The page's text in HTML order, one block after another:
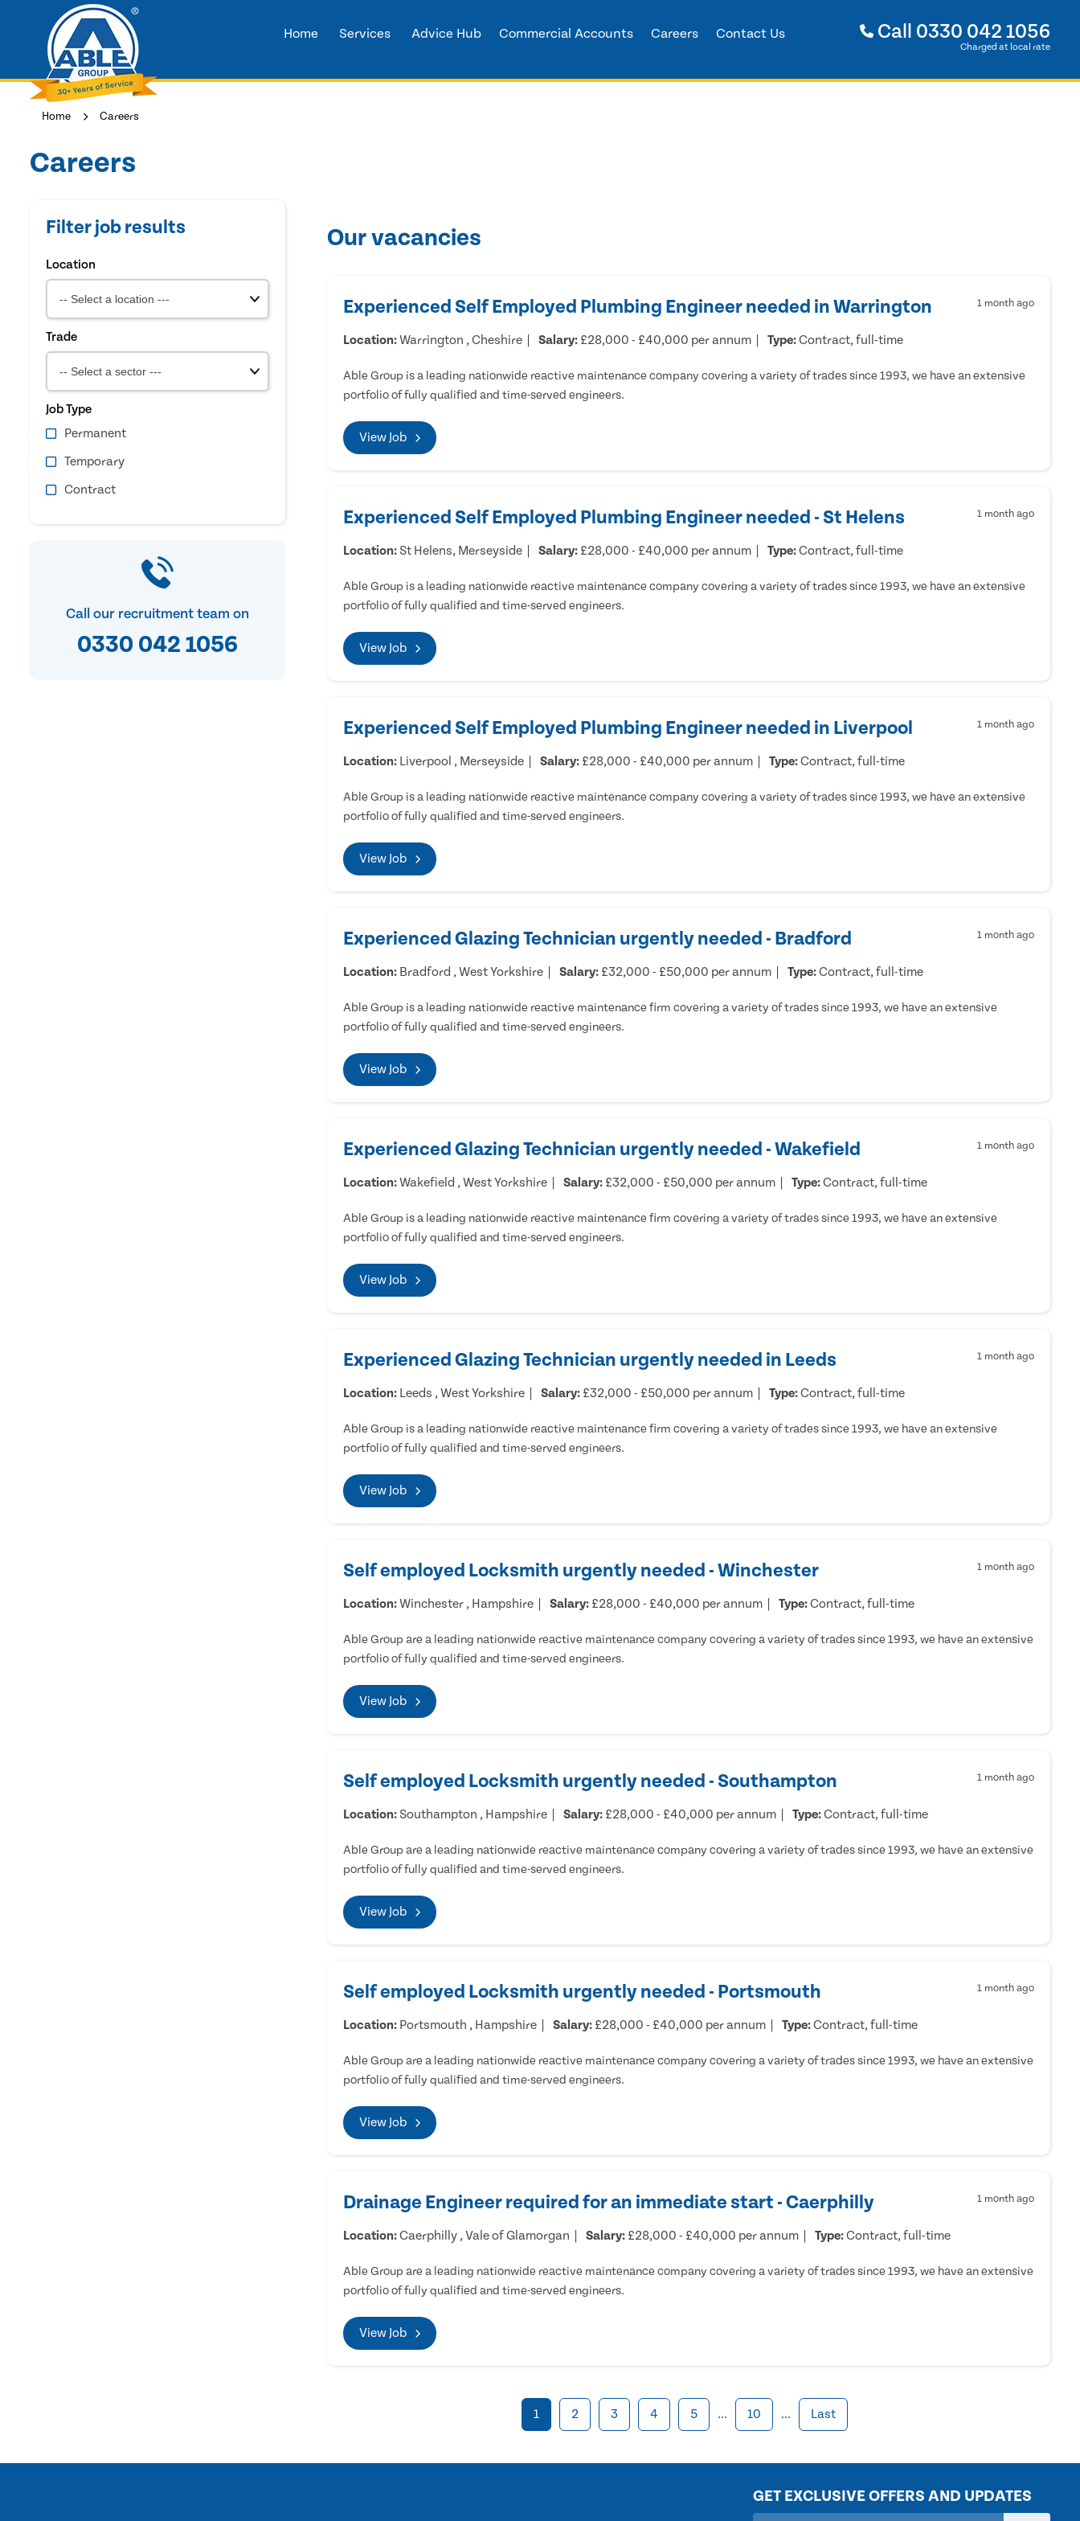
Home Services Advice Hub Commercial Accounts Careers Contact Us Call 0330 042 1056
Charged at local rate
Home Careers
Careers
Filter job results
Location
Trade
Job Type
Permanent
Temporary
Contract
Call our recruitment team on
0330 042 1056
Our vacancies
Experienced Self Employed Plumbing Engineer needed in Warrington 1 month ago
Location:Warrington , Cheshire Salary: £28,000 - £40,000 per annum Type:Contract, full-time
Able Group is a leading nationwide reactive maintenance company covering a variety of trades since 1993, we have an extensive
portfolio of fully qualified and time-served engineers.
View Job
Experienced Self Employed Plumbing Engineer needed - St Helens 1 month ago
Location: St Helens, Merseyside Salary: £28,000 - £40,000 per annum Type:Contract, full-time
Able Group is a leading nationwide reactive maintenance company covering a variety of trades since 1993, we have an extensive
portfolio of fully qualified and time-served engineers.
View Job
Experienced Self Employed Plumbing Engineer needed in Liverpool 1 month ago
Location: Liverpool , Merseyside Salary: £28,000 - £40,000 per annum Type:Contract, full-time
Able Group is a leading nationwide reactive maintenance company covering a variety of trades since 1993, we have an extensive
portfolio of fully qualified and time-served engineers.
View Job
Experienced Glazing Technician urgently needed - Bradford 1 month ago
Location: Bradford , West Yorkshire Salary: £32,000 - £50,000 per annum Type:Contract, full-time
Able Group is a leading nationwide reactive maintenance firm covering a variety of trades since 1993, we have an extensive
portfolio of fully qualified and time-served engineers.
View Job
Experienced Glazing Technician urgently needed - Wakefield 1 month ago
Location:Wakefield , West Yorkshire Salary: £32,000 - £50,000 per annum Type:Contract, full-time
Able Group is a leading nationwide reactive maintenance firm covering a variety of trades since 1993, we have an extensive
portfolio of fully qualified and time-served engineers.
View Job
Experienced Glazing Technician urgently needed in Leeds 1 month ago
Location: Leeds , West Yorkshire Salary: £32,000 - £50,000 per annum Type:Contract, full-time
Able Group is a leading nationwide reactive maintenance firm covering a variety of trades since 1993, we have an extensive
portfolio of fully qualified and time-served engineers.
View Job
Self employed Locksmith urgently needed - Winchester 1 month ago
Location:Winchester , Hampshire Salary: £28,000 - £40,000 per annum Type:Contract, full-time
Able Group are a leading nationwide reactive maintenance company covering a variety of trades since 1993, we have an extensive
portfolio of fully qualified and time-served engineers.
View Job
Self employed Locksmith urgently needed - Southampton 1 month ago
Location: Southampton , Hampshire Salary: £28,000 - £40,000 per annum Type:Contract, full-time
Able Group are a leading nationwide reactive maintenance company covering a variety of trades since 1993, we have an extensive
portfolio of fully qualified and time-served engineers.
View Job
Self employed Locksmith urgently needed - Portsmouth 1 month ago
Location: Portsmouth , Hampshire Salary: £28,000 - £40,000 per annum Type:Contract, full-time
Able Group are a leading nationwide reactive maintenance company covering a variety of trades since 1993, we have an extensive
portfolio of fully qualified and time-served engineers.
View Job
Drainage Engineer required for an immediate start - Caerphilly 1 month ago
Location:Caerphilly , Vale of Glamorgan Salary: £28,000 - £40,000 per annum Type:Contract, full-time
Able Group are a leading nationwide reactive maintenance company covering a variety of trades since 1993, we have an extensive
portfolio of fully qualified and time-served engineers.
View Job
1 2 3 4 5 ... 10 ... Last
GET EXCLUSIVE OFFERS AND UPDATES